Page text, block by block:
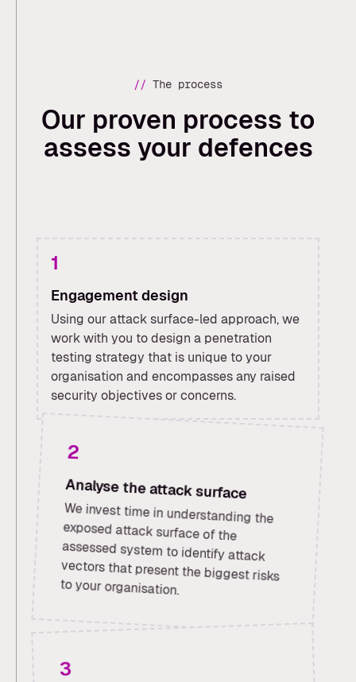
// The process
Our proven process to
assess your defences
1
Engagement design
Using our attack surface-led approach, we
work with you to design a penetration
testing strategy that is unique to your
organisation and encompasses any raised
security objectives or concerns.
2
Analyse the attack surface
We invest time in understanding the
exposed attack surface of the
assessed system to identify attack
vectors that present the biggest risks
to your organisation.
3